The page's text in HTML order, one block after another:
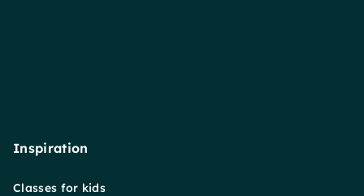
Inspiration
Classes for kids